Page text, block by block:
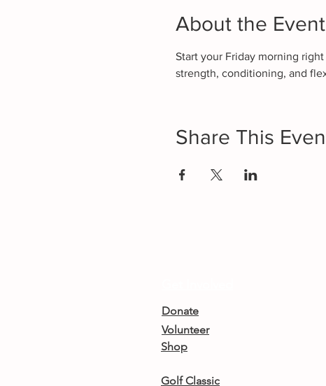
About the Event
Start your Friday morning
strength, conditioning, and
Share This
Donate
Volunteer
Shop
Golf Classic